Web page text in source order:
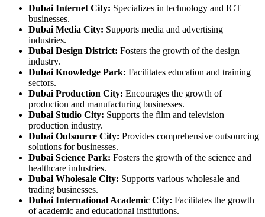
Dubai Internet City: Specializes in technology and ICT
businesses.
Dubai Media City: Supports media and advertising
industries.
Dubai Design District: Fosters the growth of the design
industry.
Dubai Knowledge Park: Facilitates education and training
sectors.
Dubai Production City: Encourages the growth of
production and manufacturing businesses.
Dubai Studio City: Supports the film and television
production industry.
Dubai Outsource City: Provides comprehensive outsourcing
solutions for businesses.
Dubai Science Park: Fosters the growth of the science and
healthcare industries.
Dubai Wholesale City: Supports various wholesale and
trading businesses.
Dubai International Academic City: Facilitates the growth
of academic and educational institutions.